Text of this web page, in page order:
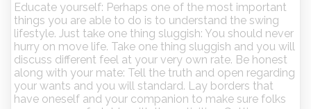
Educate yourself: Perhaps one of the most important
things you are able to do is to understand the swing
lifestyle. Just take one thing sluggish: You should never
hurry on move life. Take one thing sluggish and you will
discuss different feel at your very own rate. Be honest
along with your mate: Tell the truth and open regarding
your wants and you will standard. Lay borders that
have oneself and your companion to make sure folks